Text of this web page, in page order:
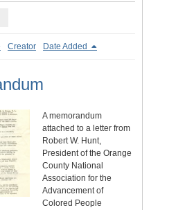
Creator Date Added
A memorandum
attached to a letter from
Robert W. Hunt,
President of the Orange
County National
Association for the
Advancement of
Colored People